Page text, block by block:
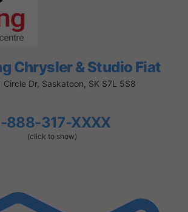
Chrysler & Studio Fiat
Circle Dr, Saskatoon, SK S7L 5S8
888-317-XXXX
(click to show)